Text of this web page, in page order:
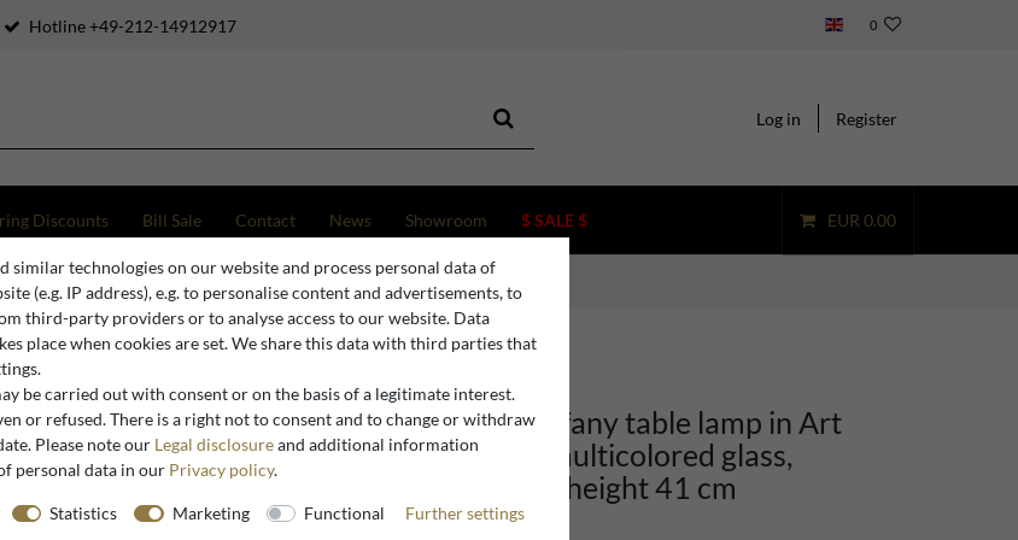
Hotline +49-212-14912917 0
Log in Register
Discounts Bill Sale Contact News Showroom $ SALE $ EUR 0.00
in Art Nouveau style, multicolored glass, diameter 25 cm, height 41 cm
Casa Padrino Tiffany table lamp in Art
Nouveau style, multicolored glass,
diameter 25 cm, height 41 cm
similar technologies on our website and process personal data of
(e.g. IP address), e.g. to personalise content and advertisements, to
third-party providers or to analyse access to our website. Data
place when cookies are set. We share this data with third parties that
be carried out with consent or on the basis of a legitimate interest.
or refused. There is a right not to consent and to change or withdraw
Please note our Legal disclosureand additional information
personal data in our Privacy policy.
Statistics Marketing Functional Further settings